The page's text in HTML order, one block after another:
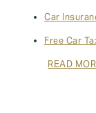
Car
Free Car
READ